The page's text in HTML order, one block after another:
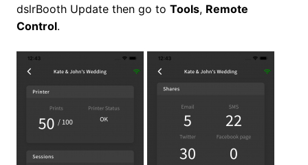
dslrBooth Update then go to Tools, Remote
Control.